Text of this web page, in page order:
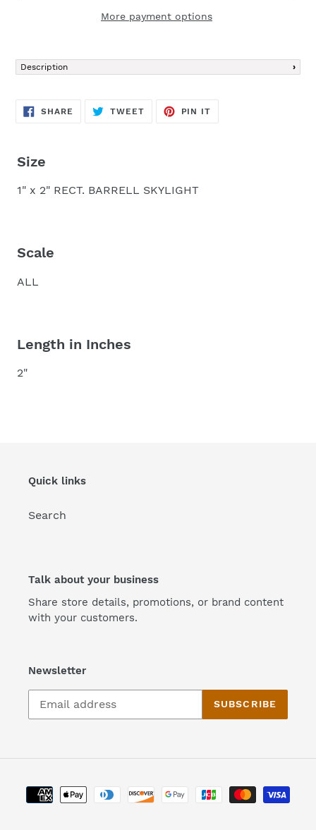
More payment options
product
to
cart
Description
SHARE SHARE
TWEETTWEET
PIN IT
Size
1" x 2" RECT. BARRELL SKYLIGHT
Scale
ALL
Length in Inches
2"
Quick links
Search
Talk about your business
Share store details, promotions, or brand content
with your customers.
Newsletter
SUBSCRIBE
Payment
methods